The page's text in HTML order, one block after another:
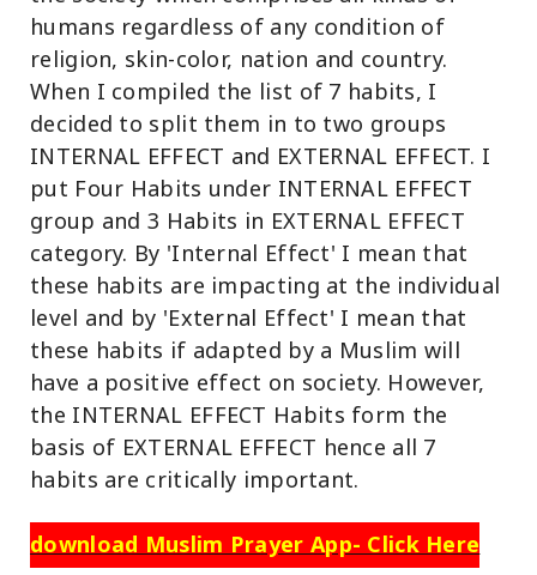
humans regardless of any condition of
religion, skin-color, nation and country.
When I compiled the list of 7 habits, I
decided to split them in to two groups
INTERNAL EFFECT and EXTERNAL EFFECT. I
put Four Habits under INTERNAL EFFECT
group and 3 Habits in EXTERNAL EFFECT
category. By 'Internal Effect' I mean that
these habits are impacting at the individual
level and by 'External Effect' I mean that
these habits if adapted by a Muslim will
have a positive effect on society. However,
the INTERNAL EFFECT Habits form the
basis of EXTERNAL EFFECT hence all 7
habits are critically important.
download Muslim Prayer App- Click Here